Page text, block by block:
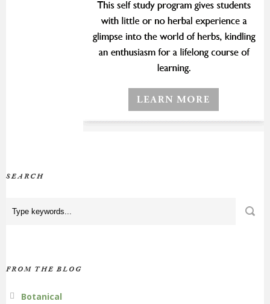
SEARCH
FROM THE BLOG
Botanical